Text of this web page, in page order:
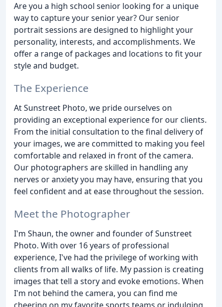
Are you a high school senior looking for a unique
way to capture your senior year? Our senior
portrait sessions are designed to highlight your
personality, interests, and accomplishments. We
offer a range of packages and locations to fit your
style and budget.
The Experience
At Sunstreet Photo, we pride ourselves on
providing an exceptional experience for our clients.
From the initial consultation to the final delivery of
your images, we are committed to making you feel
comfortable and relaxed in front of the camera.
Our photographers are skilled in handling any
nerves or anxiety you may have, ensuring that you
feel confident and at ease throughout the session.
Meet the Photographer
I'm Shaun, the owner and founder of Sunstreet
Photo. With over 16 years of professional
experience, I've had the privilege of working with
clients from all walks of life. My passion is creating
images that tell a story and evoke emotions. When
I'm not behind the camera, you can find me